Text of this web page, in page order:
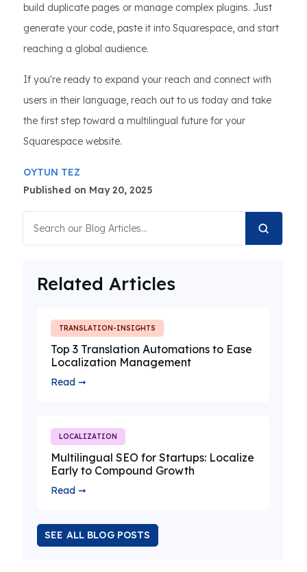
build duplicate pages or manage complex plugins. Just
generate your code, paste it into Squarespace, and start
reaching a global audience.
If you're ready to expand your reach and connect with
users in their language, reach out to us today and take
the first step toward a multilingual future for your
Squarespace website.
OYTUN TEZ
Published on May 20, 2025
Related Articles
TRANSLATION-INSIGHTS
Top 3 Translation Automations to Ease
Localization Management
Read ➞
LOCALIZATION
Multilingual SEO for Startups: Localize
Early to Compound Growth
Read ➞
SEE ALL BLOG POSTS